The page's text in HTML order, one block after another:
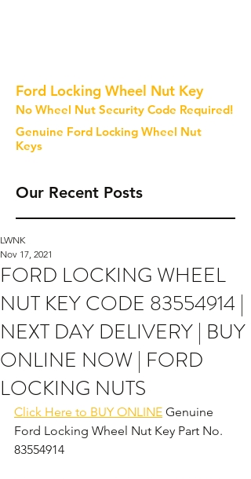
Ford Locking Wheel Nut Key
No Wheel Nut Security Code Required!
Genuine Ford Locking Wheel Nut
Keys
Our Recent Posts
FORD LOCKING WHEEL
NUT KEY CODE 83554914 |
NEXT DAY DELIVERY | BUY
ONLINE NOW | FORD
LOCKING NUTS
LWNK
Nov 17, 2021
Click Here to BUY ONLINE Genuine
Ford Locking Wheel Nut Key Part No.
83554914